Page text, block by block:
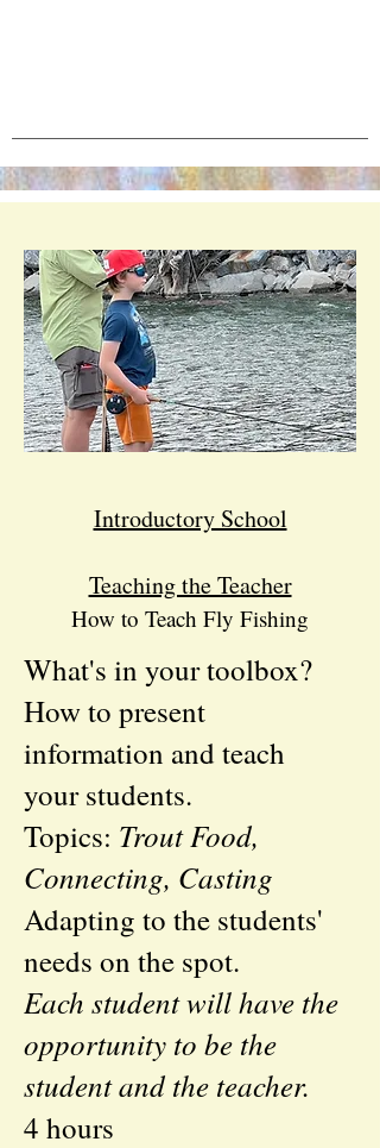
Introductory School
Teaching the Teacher
How to Teach Fly Fishing
What's in your toolbox?
How to present
information and teach
your students.
Topics: Trout Food,
Connecting, Casting
Adapting to the students'
needs on the spot.
Each student will have the
opportunity to be the
student and the teacher.
4 hours